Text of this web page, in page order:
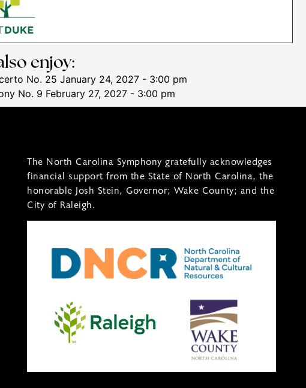
enjoy:
No. 25 January 24, 2027 - 3:00 pm
No. 9 February 27, 2027 - 3:00 pm
The North Carolina Symphony gratefully acknowledges
financial support from the State of North Carolina, the
honorable Josh Stein, Governor; Wake County; and the
City of Raleigh.